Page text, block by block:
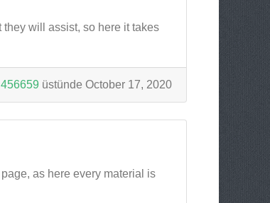
they will assist, so here it takes
456659 üstünde October 17, 2020
as here every material is